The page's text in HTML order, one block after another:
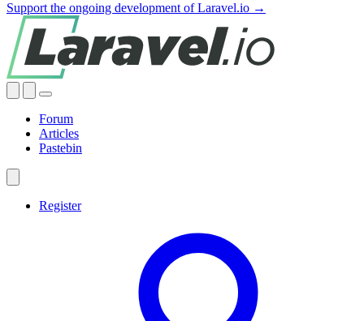
Support the ongoing development of Laravel.io →
Forum
Articles
Pastebin
Register